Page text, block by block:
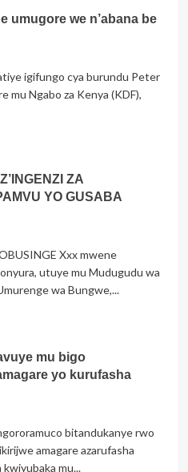
umugore we n’abana be
igifungo cya burundu Peter
mu Ngabo za Kenya (KDF),
ZA
YO GUSABA
Xxx mwene
utuye mu Mudugudu wa
wa Bungwe,...
mu bigo
yo kurufasha
bitandukanye rwo
amagare azarufasha
mu...